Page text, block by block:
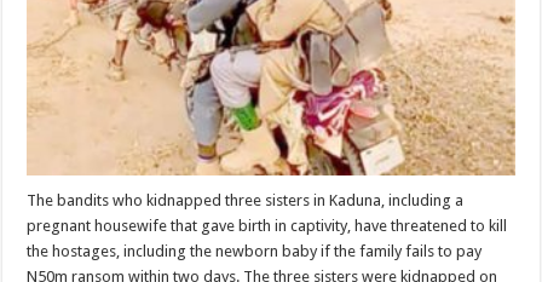
The bandits who kidnapped three sisters in Kaduna, including a
pregnant housewife that gave birth in captivity, have threatened to kill
the hostages, including the newborn baby if the family fails to pay
N50m ransom within two days. The three sisters were kidnapped on